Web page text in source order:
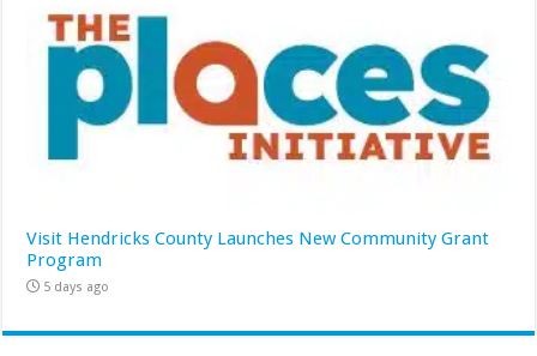
Visit Hendricks County Launches New Community Grant
Program
5 days ago